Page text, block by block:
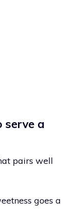
serve a
pairs well
goes a